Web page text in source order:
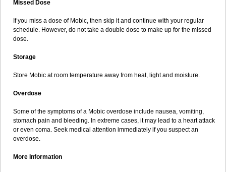
Missed Dose
If you miss a dose of Mobic, then skip it and continue with your regular
schedule. However, do not take a double dose to make up for the missed
dose.
Storage
Store Mobic at room temperature away from heat, light and moisture.
Overdose
Some of the symptoms of a Mobic overdose include nausea, vomiting,
stomach pain and bleeding. In extreme cases, it may lead to a heart attack
or even coma. Seek medical attention immediately if you suspect an
overdose.
More Information